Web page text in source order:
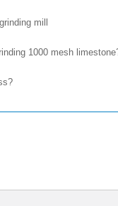
mill
1000 mesh